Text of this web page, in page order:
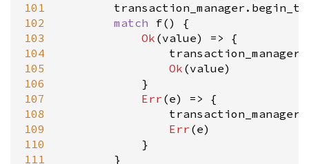
101
102
103
104
105
106
107
108
109
110
111
transaction_manager .
match
f() {
Ok (value) = > {
transaction_manager
Ok (value)
            }
Err (e) = > {
transaction_manager
Err (e)
            }
        }